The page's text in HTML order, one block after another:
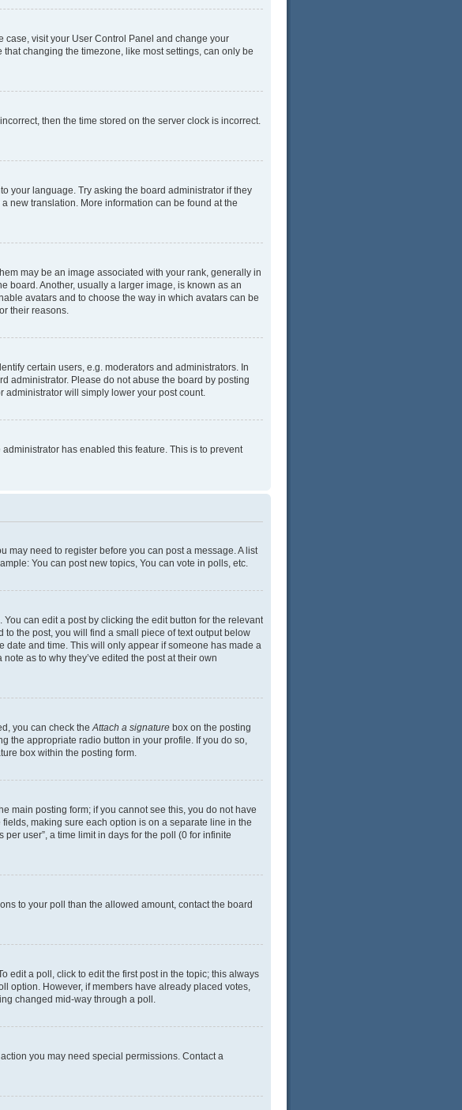
case, visit your User Control Panel and change your
changing the timezone, like most settings, can only be
then the time stored on the server clock is incorrect.
your language. Try asking the board administrator if they
new translation. More information can be found at the
may be an image associated with your rank, generally in
board. Another, usually a larger image, is known as an
avatars and to choose the way in which avatars can be
their reasons.
certain users, e.g. moderators and administrators. In
administrator. Please do not abuse the board by posting
administrator will simply lower your post count.
has enabled this feature. This is to prevent
may need to register before you can post a message. A list
You can post new topics, You can vote in polls, etc.
can edit a post by clicking the edit button for the relevant
the post, you will find a small piece of text output below
date and time. This will only appear if someone has made a
as to why they’ve edited the post at their own
you can check theAttach a signature box on the posting
the appropriate radio button in your profile. If you do so,
box within the posting form.
main posting form; if you cannot see this, you do not have
making sure each option is on a separate line in the
user”, a time limit in days for the poll (0 for infinite
to your poll than the allowed amount, contact the board
edit a poll, click to edit the first post in the topic; this always
option. However, if members have already placed votes,
changed mid-way through a poll.
you may need special permissions. Contact a